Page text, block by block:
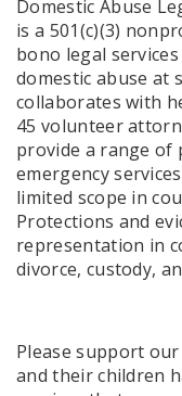
Domestic Abuse
is a 501(c)(3)
bono legal
domestic abuse at
collaborates with
45 volunteer
provide a range of
emergency
limited scope in
Protections and
representation in
divorce, custody,
Please support
and their children